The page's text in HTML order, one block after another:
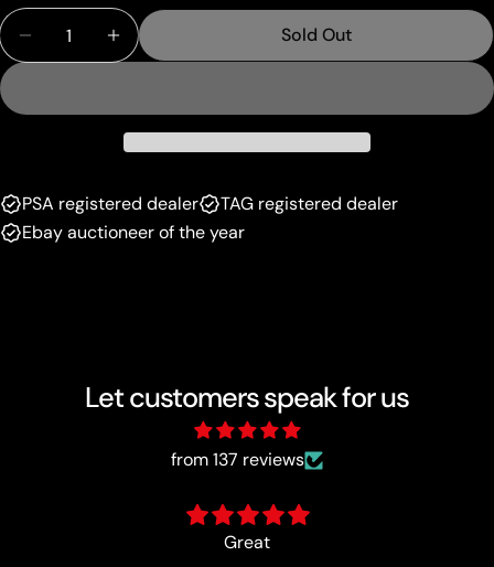
unavailable
Quantity
Decrease Quantity For Fire Energy (108/109)
Increase Quantity For Fire Energy
Sold Out
PSA registered dealer
TAG registered dealer
Ebay auctioneer of the year
Let customers speak for us
from 137 reviews
card came with a cute lotad drawing :)